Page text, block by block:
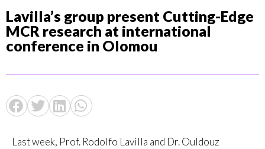
Lavilla’s group present Cutting-Edge
MCR research at international
conference in Olomou
Last week, Prof. Rodolfo Lavilla and Dr. Ouldouz